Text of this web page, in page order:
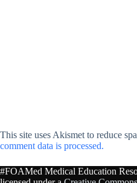
This site uses Akismet to reduce
comment data is processed.
#FOAMed Medical Education